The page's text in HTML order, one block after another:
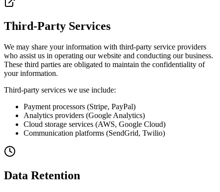
Third-Party Services
We may share your information with third-party service providers
who assist us in operating our website and conducting our business.
These third parties are obligated to maintain the confidentiality of
your information.
Third-party services we use include:
Payment processors (Stripe, PayPal)
Analytics providers (Google Analytics)
Cloud storage services (AWS, Google Cloud)
Communication platforms (SendGrid, Twilio)
Data Retention